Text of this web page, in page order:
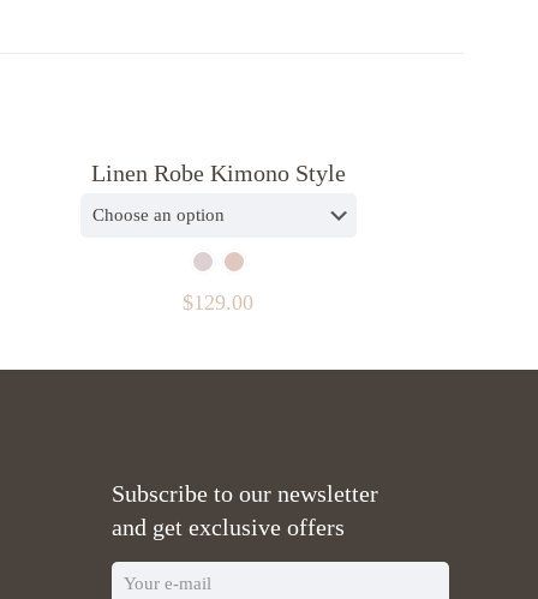
Linen Robe Kimono Style
$129.00
Subscribe to our newsletter
and get exclusive offers